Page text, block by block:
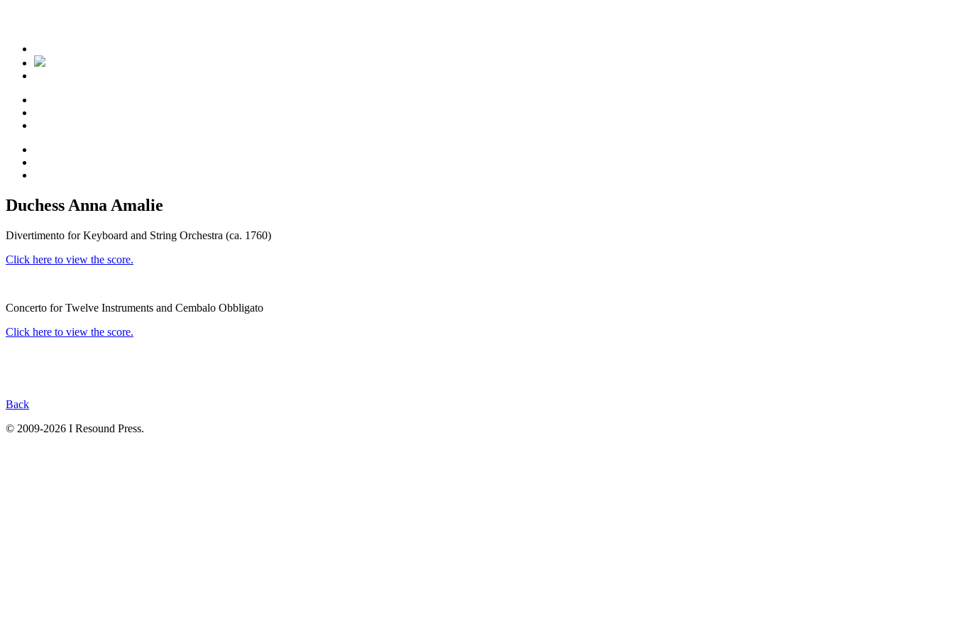
Duchess Anna Amalie
Divertimento for Keyboard and String Orchestra (ca. 1760)
Click here to view the score.
Concerto for Twelve Instruments and Cembalo Obbligato
Click here to view the score.
Back
© 2009-2026 I Resound Press.